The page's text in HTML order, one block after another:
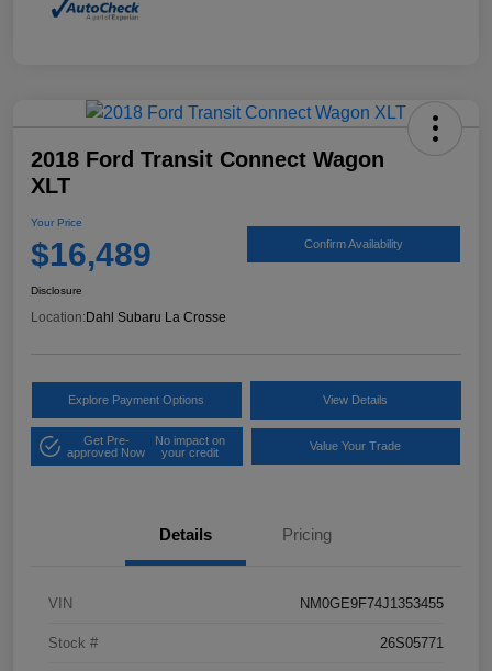
2018 Ford Transit Connect Wagon
XLT
Your Price
$16,489 Confirm Availability
Disclosure
Location: Dahl Subaru La Crosse
Explore Payment Options View Details
Get Pre-
approved Now
No impact on
your credit
Value Your Trade
Details Pricing
VIN NM0GE9F74J1353455
Stock # 26S05771